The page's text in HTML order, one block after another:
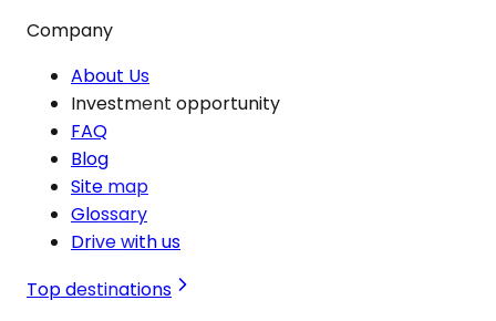
Company
About Us
Investment opportunity
FAQ
Blog
Site map
Glossary
Drive with us
Top destinations